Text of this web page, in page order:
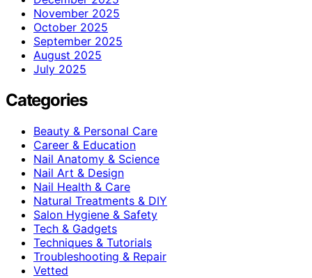
November 2025
October 2025
September 2025
August 2025
July 2025
Categories
Beauty & Personal Care
Career & Education
Nail Anatomy & Science
Nail Art & Design
Nail Health & Care
Natural Treatments & DIY
Salon Hygiene & Safety
Tech & Gadgets
Techniques & Tutorials
Troubleshooting & Repair
Vetted